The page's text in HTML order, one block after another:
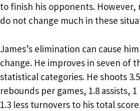
to finish his opponents. However,
do not change much in these
James’s elimination can cause
change. He improves in seven of
statistical categories. He shoots
rebounds per games, 1.8 assists,
1.3 less turnovers to his total